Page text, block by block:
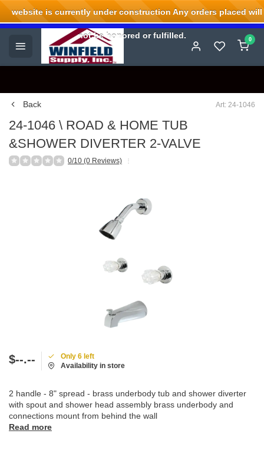
Welcome to Winfield Supply.
0
Back Art: 24-1046
24-1046 \ ROAD & HOME TUB
&SHOWER DIVERTER 2-VALVE
0/10 (0 Reviews)
$--.--
Only 6 left
Availability in store
2 handle - 8" spread - brass underbody tub and shower diverter
with spout and shower head assembly brass underbody and
connections mount from behind the wall
Read more
website is currently under construction Any orders placed will
not be honored or fulfilled.